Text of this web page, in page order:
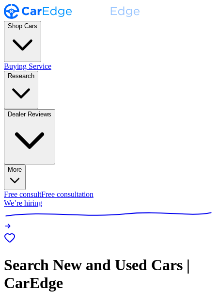
Shop Cars
Buying Service
Research
Dealer Reviews
More
Free consultFree consultation
We’re hiring
Search New and Used Cars |
CarEdge